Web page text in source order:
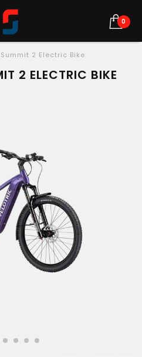
0
2 Electric Bike
2 ELECTRIC BIKE